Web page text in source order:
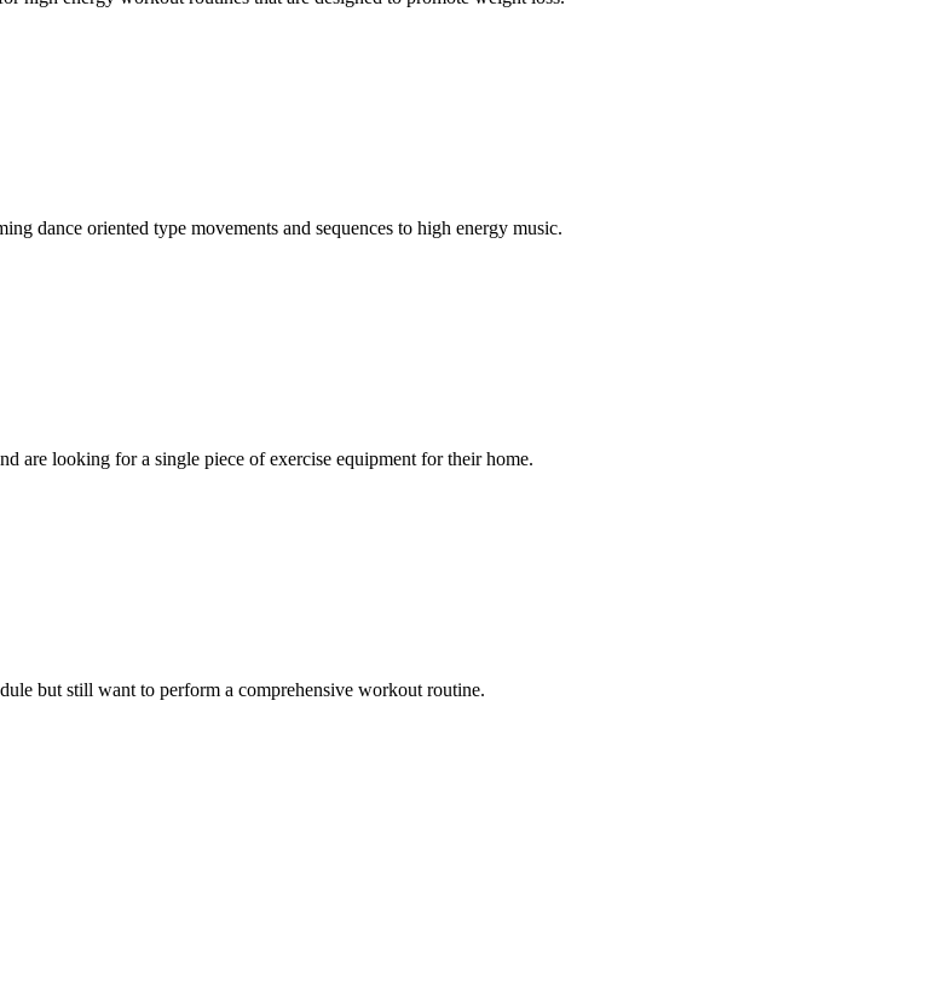
dance oriented type movements and sequences to high energy music.
are looking for a single piece of exercise equipment for their home.
but still want to perform a comprehensive workout routine.